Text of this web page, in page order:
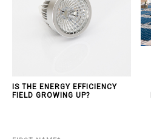
IS THE ENERGY EFFICIENCY
FIELD GROWING UP?